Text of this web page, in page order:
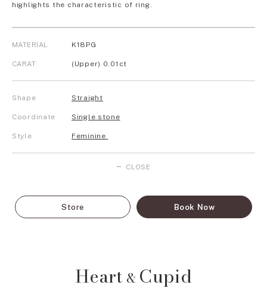
highlights the characteristic of ring.
MATERIAL K18PG
CARAT (Upper) 0.01ct
Shape Straight
Coordinate Single stone
Style Feminine
CLOSE
Store Book Now
Heart & Cupid